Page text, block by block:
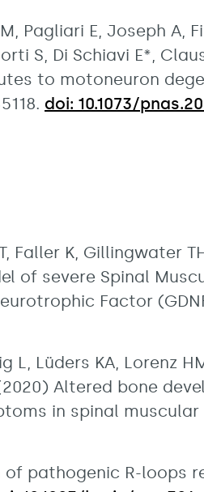
Pagliari E, Joseph A,
S, Di Schiavi E*,
to motoneuron
doi: 10.1073/
Faller K, Gillingwater
of severe Spinal
Factor
L, Lüders KA, Lorenz
(2020) Altered bone
in spinal muscular
of pathogenic R-loops